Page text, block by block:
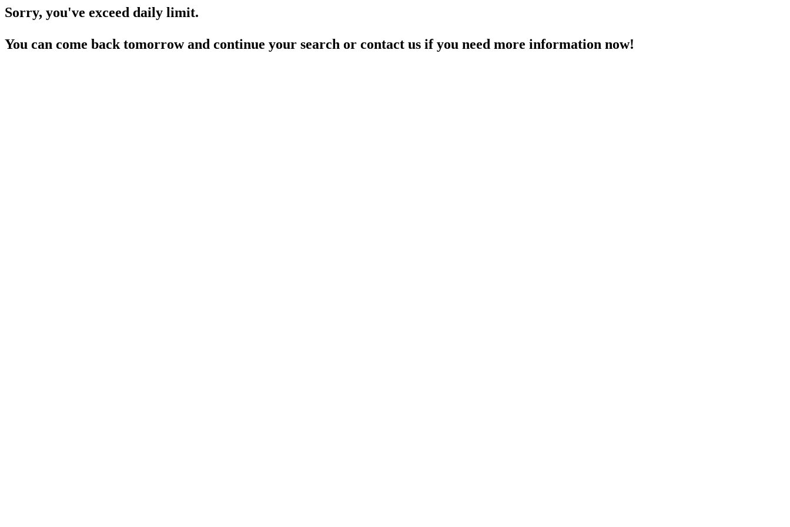
Sorry, you've exceed daily limit.
You can come back tomorrow and continue your search or contact us if you need more information now!